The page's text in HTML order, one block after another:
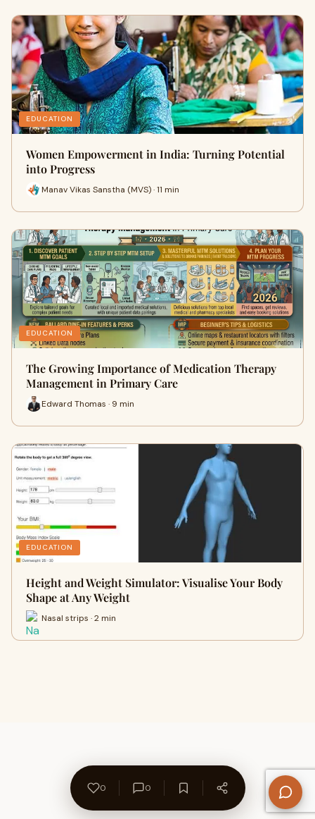
EDUCATION
Women Empowerment in India: Turning Potential
into Progress
Manav Vikas Sanstha (MVS) · 11 min
EDUCATION
The Growing Importance of Medication Therapy
Management in Primary Care
Edward Thomas · 9 min
EDUCATION
Height and Weight Simulator: Visualise Your Body
Shape at Any Weight
Nasal strips · 2 min
0 0